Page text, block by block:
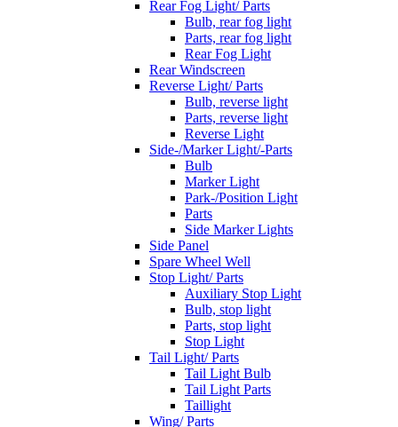
Rear Fog Light/ Parts
Bulb, rear fog light
Parts, rear fog light
Rear Fog Light
Rear Windscreen
Reverse Light/ Parts
Bulb, reverse light
Parts, reverse light
Reverse Light
Side-/Marker Light/-Parts
Bulb
Marker Light
Park-/Position Light
Parts
Side Marker Lights
Side Panel
Spare Wheel Well
Stop Light/ Parts
Auxiliary Stop Light
Bulb, stop light
Parts, stop light
Stop Light
Tail Light/ Parts
Tail Light Bulb
Tail Light Parts
Taillight
Wing/ Parts